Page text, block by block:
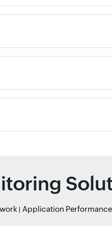
Application Performance